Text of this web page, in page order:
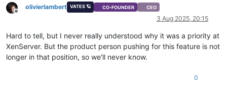
Offline
olivierlambert VATES 🪐 CO-FOUNDER CEO
3 Aug 2025, 20:15
Hard to tell, but I never really understood why it was a priority at
XenServer. But the product person pushing for this feature is not
longer in that position, so we'll never know.
0